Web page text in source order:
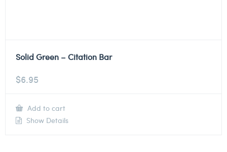
Solid Green – Citation Bar
$6.95
Add to cart
Show Details